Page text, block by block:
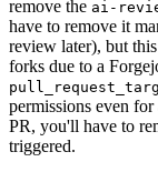
remove the ai-
have to remove it
review later), but
forks due to a
permissions even
PR, you'll have to
triggered.